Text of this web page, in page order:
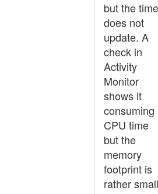
but the time
does not
update. A
check in
Activity
Monitor
shows it
consuming
CPU time
but the
memory
footprint is
rather